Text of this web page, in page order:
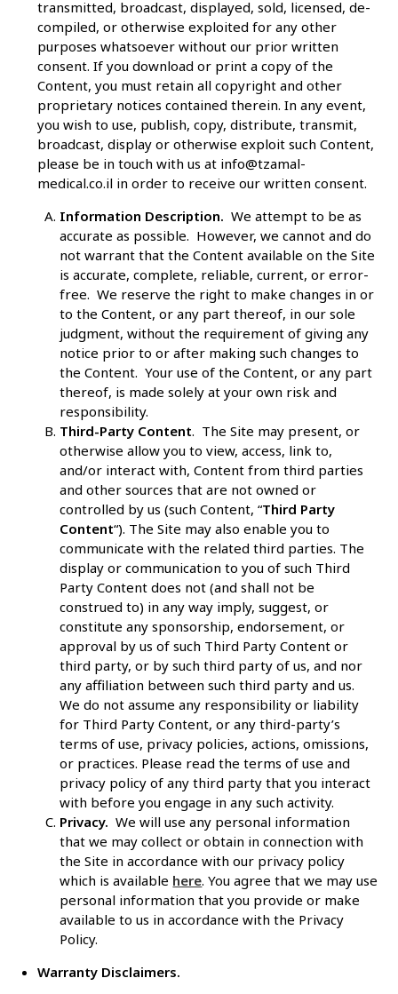
transmitted, broadcast, displayed, sold, licensed, de-
compiled, or otherwise exploited for any other
purposes whatsoever without our prior written
consent. If you download or print a copy of the
Content, you must retain all copyright and other
proprietary notices contained therein. In any event,
you wish to use, publish, copy, distribute, transmit,
broadcast, display or otherwise exploit such Content,
please be in touch with us at info@tzamal-
medical.co.il in order to receive our written consent.
Information Description.We attempt to be as
accurate as possible. However, we cannot and do
not warrant that the Content available on the Site
is accurate, complete, reliable, current, or error-
free. We reserve the right to make changes in or
to the Content, or any part thereof, in our sole
judgment, without the requirement of giving any
notice prior to or after making such changes to
the Content. Your use of the Content, or any part
thereof, is made solely at your own risk and
responsibility.
Third-Party Content. The Site may present, or
otherwise allow you to view, access, link to,
and/or interact with, Content from third parties
and other sources that are not owned or
controlled by us (such Content, “Third Party
Content“). The Site may also enable you to
communicate with the related third parties. The
display or communication to you of such Third
Party Content does not (and shall not be
construed to) in any way imply, suggest, or
constitute any sponsorship, endorsement, or
approval by us of such Third Party Content or
third party, or by such third party of us, and nor
any affiliation between such third party and us.
We do not assume any responsibility or liability
for Third Party Content, or any third-party’s
terms of use, privacy policies, actions, omissions,
or practices. Please read the terms of use and
privacy policy of any third party that you interact
with before you engage in any such activity.
Privacy. We will use any personal information
that we may collect or obtain in connection with
the Site in accordance with our privacy policy
which is available here. You agree that we may use
personal information that you provide or make
available to us in accordance with the Privacy
Policy.
Warranty Disclaimers.